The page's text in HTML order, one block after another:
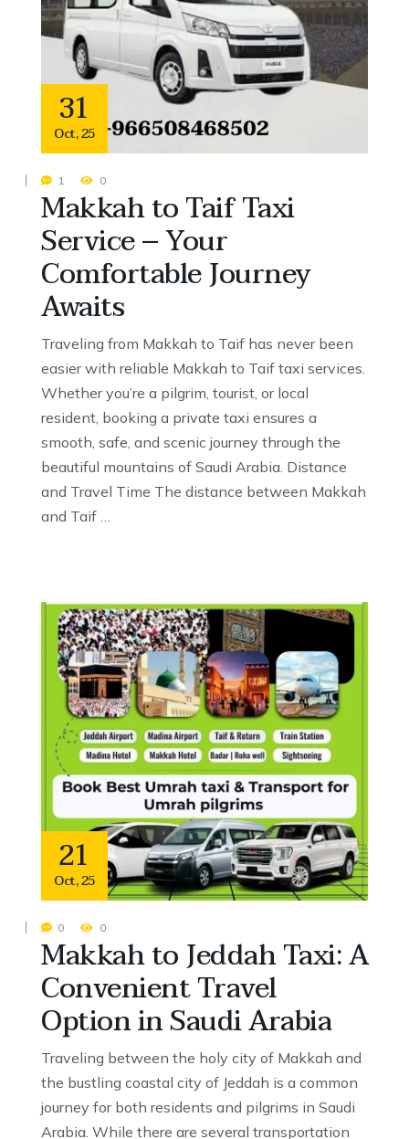
31
Oct,25
1 0
Makkah to Taif Taxi
Service – Your
Comfortable Journey
Awaits
Traveling from Makkah to Taif has never been
easier with reliable Makkah to Taif taxi services.
Whether you’re a pilgrim, tourist, or local
resident, booking a private taxi ensures a
smooth, safe, and scenic journey through the
beautiful mountains of Saudi Arabia. Distance
and Travel Time The distance between Makkah
and Taif …
21
Oct,25
0 0
Makkah to Jeddah Taxi: A
Convenient Travel
Option in Saudi Arabia
Traveling between the holy city of Makkah and
the bustling coastal city of Jeddah is a common
journey for both residents and pilgrims in Saudi
Arabia. While there are several transportation